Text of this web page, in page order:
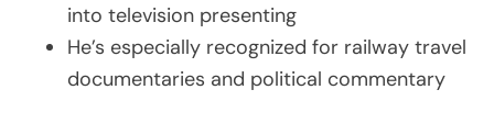
into television presenting
He’s especially recognized for railway travel
documentaries and political commentary